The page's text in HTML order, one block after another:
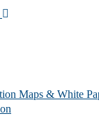
Maps & White